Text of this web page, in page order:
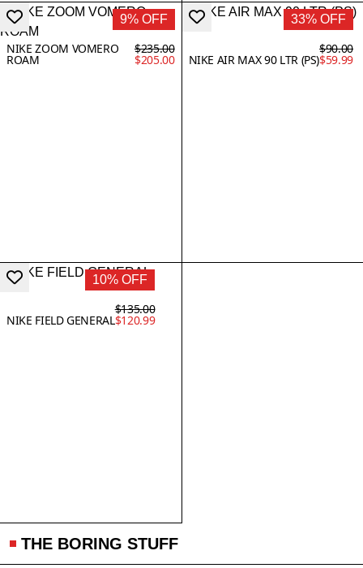
9% OFF
NIKE ZOOM VOMERO
ROAM
$235.00
$205.00
33% OFF
NIKE AIR MAX 90 LTR (PS)
$90.00
$59.99
10% OFF
NIKE FIELD GENERAL
$135.00
$120.99
THE BORING STUFF